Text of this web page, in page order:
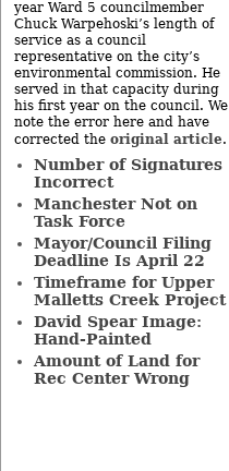
year Ward 5 councilmember
Chuck Warpehoski’s length of
service as a council
representative on the city’s
environmental commission. He
served in that capacity during
his first year on the council. We
note the error here and have
corrected the original article.
Number of Signatures
Incorrect
Manchester Not on
Task Force
Mayor/Council Filing
Deadline Is April 22
Timeframe for Upper
Malletts Creek Project
David Spear Image:
Hand-Painted
Amount of Land for
Rec Center Wrong